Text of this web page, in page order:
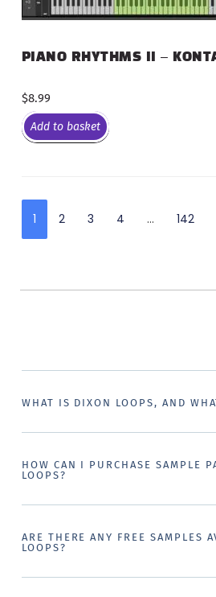
PIANO RHYTHMS II –
$8.99
Add to basket
1 2 3 4 … 142
WHAT IS DIXON LOOPS, AND
HOW CAN I PURCHASE SAMPLE
LOOPS?
ARE THERE ANY FREE SAMPLES
LOOPS?